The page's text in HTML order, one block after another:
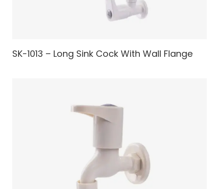
SK-1013 – Long Sink Cock With Wall Flange